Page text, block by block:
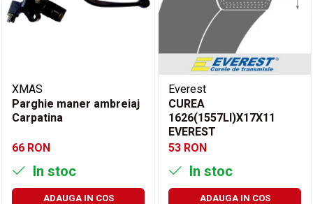
XMAS
Parghie maner ambreiaj
Carpatina
66 RON
In stoc
ADAUGA IN COS
Everest
CUREA
1626(1557LI)X17X11
EVEREST
53 RON
In stoc
ADAUGA IN COS